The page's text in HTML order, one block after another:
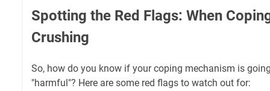
Spotting the Red Flags: When
Crushing
So, how do you know if your coping mechanism is
"harmful"? Here are some red flags to watch out for: